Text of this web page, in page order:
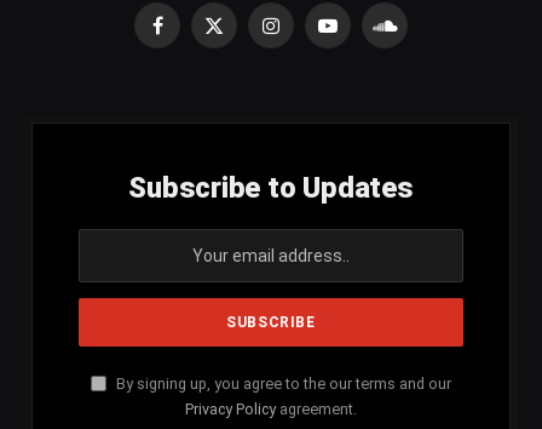
Facebook
X
InstagramYouTubeSoundCloud
Subscribe to Updates
By signing up, you agree to the our terms and our
Privacy Policy agreement.